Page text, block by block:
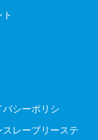
バシーポリシ
スレーブリーステ